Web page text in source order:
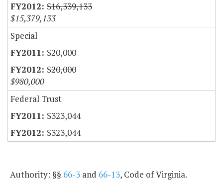
$16,339,133
$15,379,133
Special
$20,000
$20,000
$980,000
Federal Trust
$323,044
$323,044
Authority: §§ 66-3 and 66-13, Code of Virginia.